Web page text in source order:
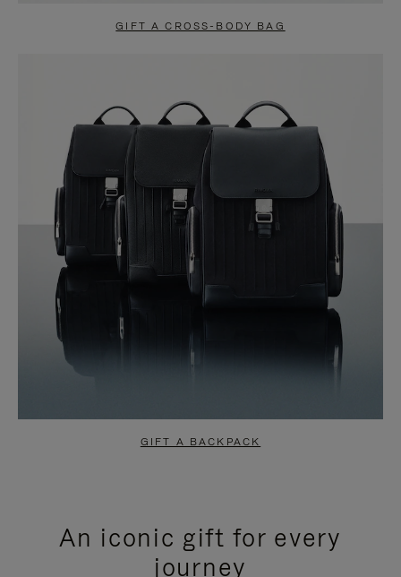
GIFT A CROSS-BODY BAG
GIFT A BACKPACK
An iconic gift for every
journey